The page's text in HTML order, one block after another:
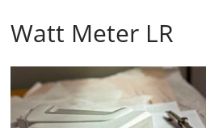
Watt Meter LR